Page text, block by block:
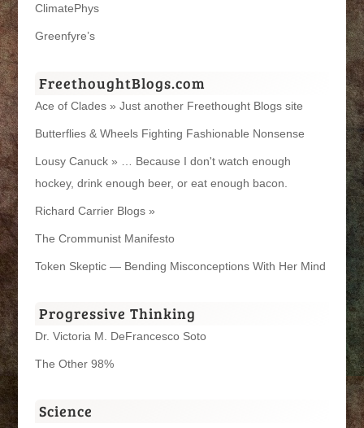
ClimatePhys
Greenfyre’s
FreethoughtBlogs.com
Ace of Clades » Just another Freethought Blogs site
Butterflies & Wheels Fighting Fashionable Nonsense
Lousy Canuck » … Because I don't watch enough
hockey, drink enough beer, or eat enough bacon.
Richard Carrier Blogs »
The Crommunist Manifesto
Token Skeptic — Bending Misconceptions With Her Mind
Progressive Thinking
Dr. Victoria M. DeFrancesco Soto
The Other 98%
Science